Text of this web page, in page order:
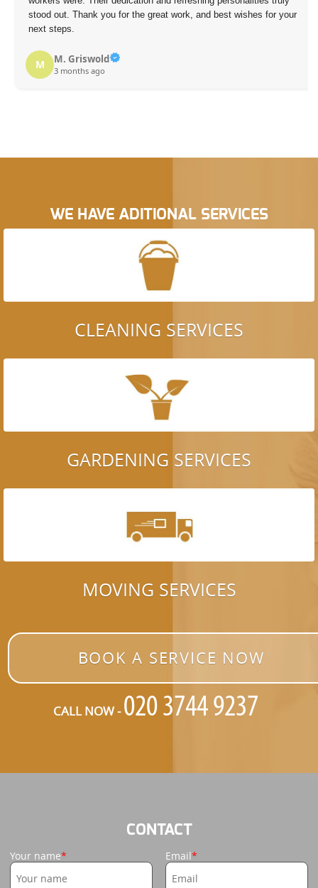
stood out. Thank you for the great work, and best wishes for your
next steps.
M M. Griswold
3 months ago
WE HAVE ADITIONAL SERVICES
CLEANING SERVICES
GARDENING SERVICES
MOVING SERVICES
BOOK A SERVICE NOW
CALL NOW -
CONTACT
Your name Email